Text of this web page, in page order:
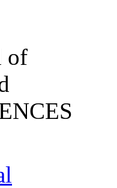
of